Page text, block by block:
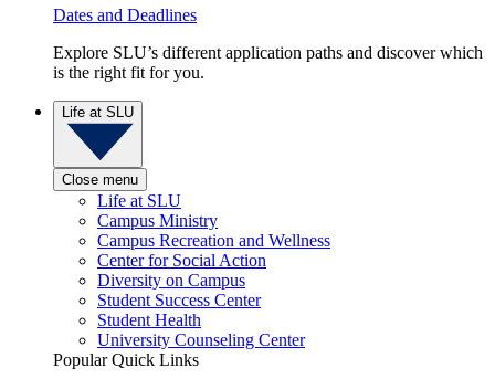
Dates and Deadlines
Explore SLU’s different application paths and discover which
is the right fit for you.
Life at SLU
Close menu
Life at SLU
Campus Ministry
Campus Recreation and Wellness
Center for Social Action
Diversity on Campus
Student Success Center
Student Health
University Counseling Center
Popular Quick Links